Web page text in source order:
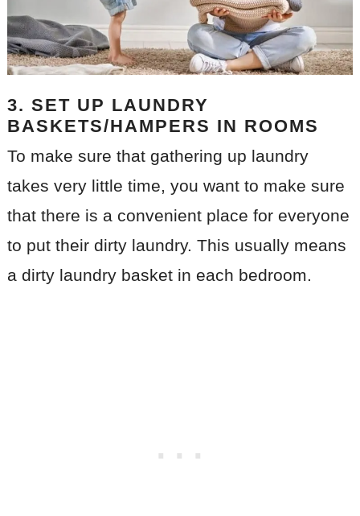
3. SET UP LAUNDRY
BASKETS/HAMPERS IN ROOMS
To make sure that gathering up laundry
takes very little time, you want to make sure
that there is a convenient place for everyone
to put their dirty laundry. This usually means
a dirty laundry basket in each bedroom.